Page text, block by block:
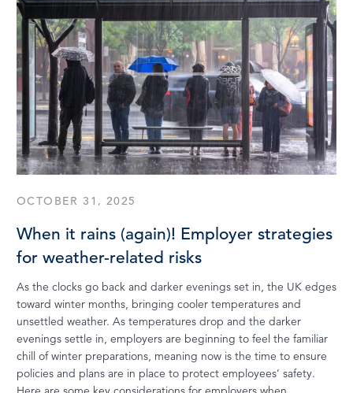
OCTOBER 31, 2025
When it rains (again)! Employer strategies
for weather-related risks
As the clocks go back and darker evenings set in, the UK edges
toward winter months, bringing cooler temperatures and
unsettled weather. As temperatures drop and the darker
evenings settle in, employers are beginning to feel the familiar
chill of winter preparations, meaning now is the time to ensure
policies and plans are in place to protect employees’ safety.